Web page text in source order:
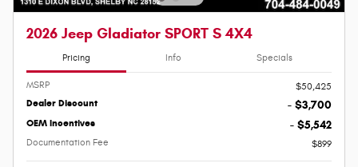
2026 Jeep Gladiator SPORT S 4X4
Pricing Info Specials
MSRP $50,425
Dealer Discount - $3,700
OEM Incentives - $5,542
Documentation Fee $899